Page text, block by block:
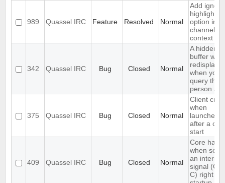
989 Quassel IRC Feature Resolved Normal
Add ignore
highlight
option in a
channel's
context
342 Quassel IRC Bug Closed Normal
A hidden
buffer
when you
query that
person
375 Quassel IRC Bug Closed Normal
Client
when
launched
after a
start
409 Quassel IRC Bug Closed Normal
Core
when
an
signal
C) right